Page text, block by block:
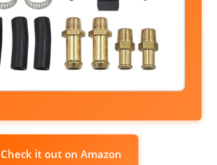
Check it out on Amazon